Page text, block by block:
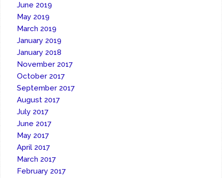
June 2019
May 2019
March 2019
January 2019
January 2018
November 2017
October 2017
September 2017
August 2017
July 2017
June 2017
May 2017
April 2017
March 2017
February 2017